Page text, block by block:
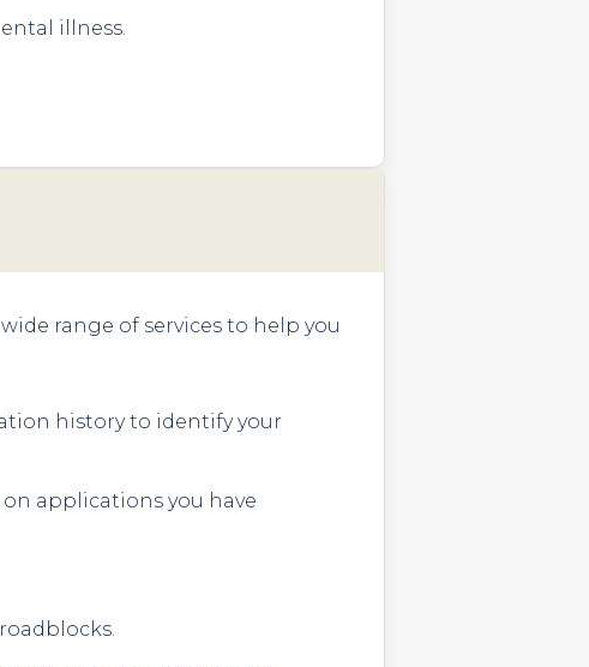
illness.
range of services to help you
history to identify your
applications you have